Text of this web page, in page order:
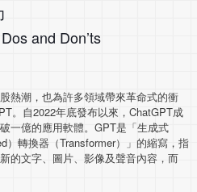
and Don’ts
熱潮，也為許多領域帶來革命式的衝
。自2022年底發布以來，ChatGPT成
一億的應用軟體。GPT是「生成式
）轉換器（Transformer）」的縮寫，指
的文字、圖片、影像及聲音內容，而